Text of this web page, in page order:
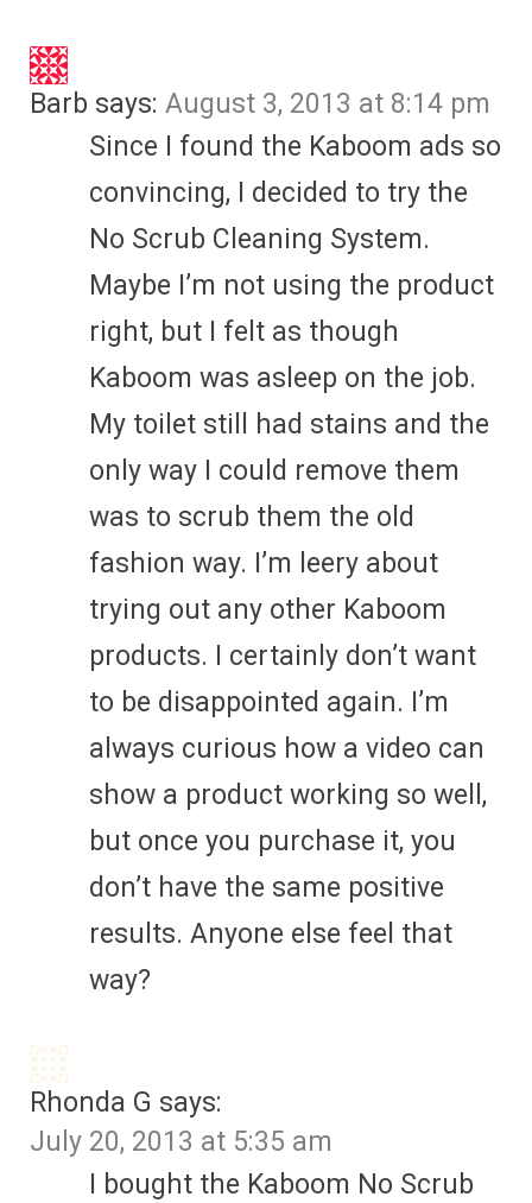
Barb says: August 3, 2013 at 8:14 pm
Since I found the Kaboom ads so
convincing, I decided to try the
No Scrub Cleaning System.
Maybe I’m not using the product
right, but I felt as though
Kaboom was asleep on the job.
My toilet still had stains and the
only way I could remove them
was to scrub them the old
fashion way. I’m leery about
trying out any other Kaboom
products. I certainly don’t want
to be disappointed again. I’m
always curious how a video can
show a product working so well,
but once you purchase it, you
don’t have the same positive
results. Anyone else feel that
way?
Rhonda G says:
July 20, 2013 at 5:35 am
I bought the Kaboom No Scrub